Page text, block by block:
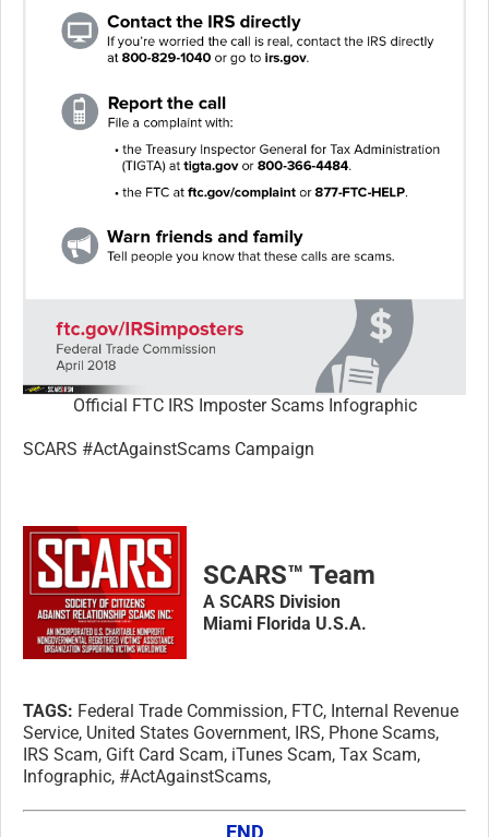
Official FTC IRS Imposter Scams Infographic
SCARS #ActAgainstScams Campaign
SCARS™ Team
A SCARS Division
Miami Florida U.S.A.
TAGS: Federal Trade Commission, FTC, Internal Revenue
Service, United States Government, IRS, Phone Scams,
IRS Scam, Gift Card Scam, iTunes Scam, Tax Scam,
Infographic, #ActAgainstScams,
END